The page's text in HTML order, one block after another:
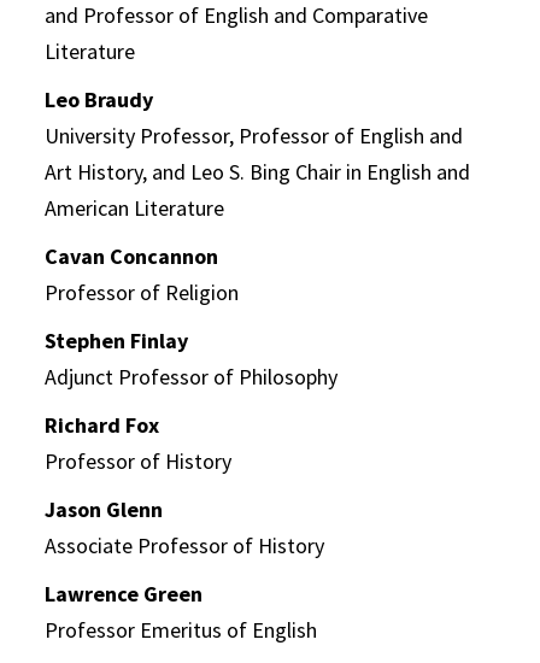
and Professor of English and Comparative
Literature
Leo Braudy
University Professor, Professor of English and
Art History, and Leo S. Bing Chair in English and
American Literature
Cavan Concannon
Professor of Religion
Stephen Finlay
Adjunct Professor of Philosophy
Richard Fox
Professor of History
Jason Glenn
Associate Professor of History
Lawrence Green
Professor Emeritus of English